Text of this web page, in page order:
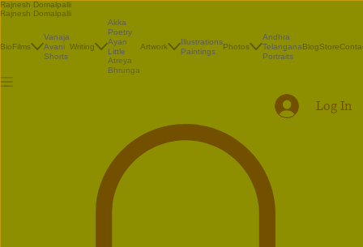
Rajnesh Domalpalli
Rajnesh Domalpalli
BioFilms
Vanaja
Avani
Shorts
Writing
Akka
Poetry
Ayan
Little
Atreya
Bhrunga
Artwork
Illustrations
Paintings
Photos
Andhra
Telangana
Portraits
BlogStore
Log In